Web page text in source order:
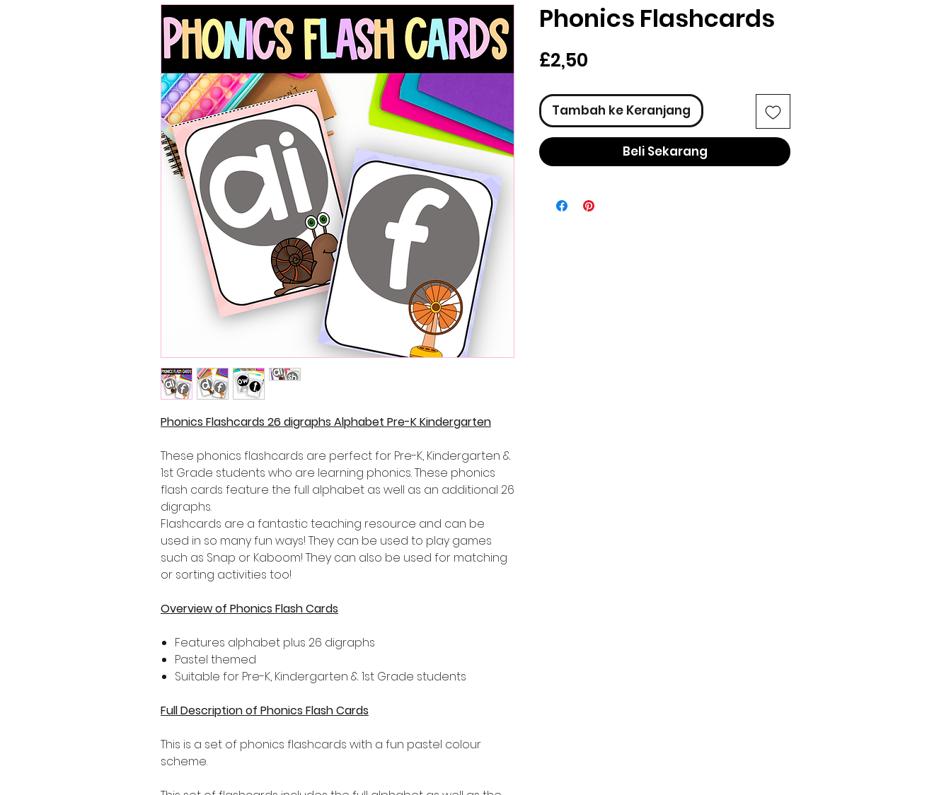
Phonics Flashcards 26 digraphs Alphabet Pre-K Kindergarten
These phonics flashcards are perfect for Pre-K, Kindergarten &
1st Grade students who are learning phonics. These phonics
flash cards feature the full alphabet as well as an additional 26
digraphs.
Flashcards are a fantastic teaching resource and can be
used in so many fun ways! They can be used to play games
such as Snap or Kaboom! They can also be used for matching
or sorting activities too!
Overview of Phonics Flash Cards
Features alphabet plus 26 digraphs
Pastel themed
Suitable for Pre-K, Kindergarten & 1st Grade students
Full Description of Phonics Flash Cards
This is a set of phonics flashcards with a fun pastel colour
scheme.
Phonics Flashcards
£2,50
Tambah ke Keranjang
Beli Sekarang